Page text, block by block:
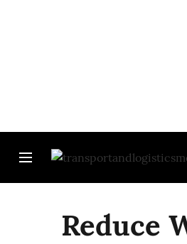
Reduce